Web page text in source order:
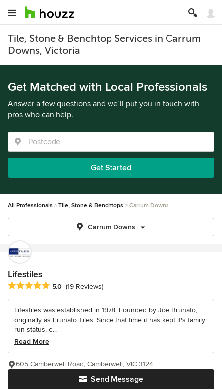
Tile, Stone & Benchtop Services in Carrum
Downs, Victoria
Get Matched with Local Professionals
Answer a few questions and we’ll put you in touch with
pros who can help.
Get Started
All Professionals Tile, Stone & Benchtops Carrum Downs
Carrum Downs
Lifestiles
Average rating: 5 out of 5 stars
5.0 (19 Reviews)
Lifestiles was established in 1978. Founded by Joe Brunato,
originally as Brunato Tiles. Since that time it has kept it's family
run status, e...
Read More
Send Message
605 Camberwell Road, Camberwell, VIC 3124